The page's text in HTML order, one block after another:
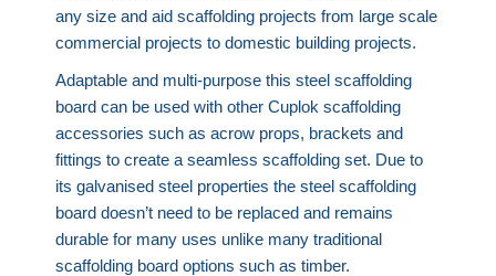
any size and aid scaffolding projects from large scale
commercial projects to domestic building projects.
Adaptable and multi-purpose this steel scaffolding
board can be used with other Cuplok scaffolding
accessories such as acrow props, brackets and
fittings to create a seamless scaffolding set. Due to
its galvanised steel properties the steel scaffolding
board doesn’t need to be replaced and remains
durable for many uses unlike many traditional
scaffolding board options such as timber.